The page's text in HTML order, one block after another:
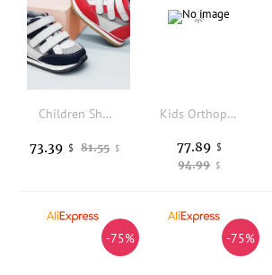
Children Shoes Boys Genuine Leather Boots Toddler Spring Autumn Reverse Therapy Pronator Orthopedic Flatfeet Footwear For Kids
81.55 $
73.39 $
Kids Orthopedic Sandals,Princepard Toddlers Corrective Shoes for Boys and Girls Correct Feet Issues Toe Walking Flat Foot
94.99 $
77.89 $
-75% -75%